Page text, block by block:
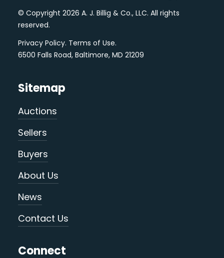
© Copyright 2026 A. J. Billig & Co., LLC. All rights
reserved.
Privacy Policy. Terms of Use.
6500 Falls Road, Baltimore, MD 21209
Sitemap
Auctions
Sellers
Buyers
About Us
News
Contact Us
Connect